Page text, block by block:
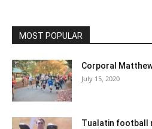
MOST POPULAR
Corporal
July 15, 2020
Tualatin football